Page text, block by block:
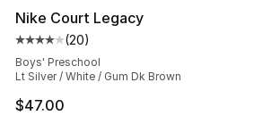
Nike Court Legacy
Average customer rating - [4 out
(20)
Boys' Preschool
Lt Silver / White / Gum Dk Brown
$47.00